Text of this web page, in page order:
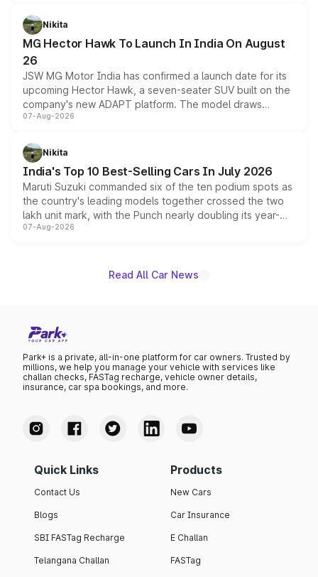
petrol and diesel engine options without any mechanical
changes.
Nikita
MG Hector Hawk To Launch In India On August
26
JSW MG Motor India has confirmed a launch date for its
upcoming Hector Hawk, a seven-seater SUV built on the
company's new ADAPT platform. The model draws
heavily from the Wuling Starlight 560 sold overseas and
in hybrid powertrain options, positioning it above the
existing Hector in the brand's India lineup.
07-Aug-2026
Nikita
India's Top 10 Best-Selling Cars In July 2026
Maruti Suzuki commanded six of the ten podium spots as
the country's leading models together crossed the two
lakh unit mark, with the Punch nearly doubling its year-
on-year volumes to stand out as the fastest-growing
07-Aug-2026
Read All Car News
Park+ is a private, all-in-one platform for car owners. Trusted by
millions, we help you manage your vehicle with services like
challan checks, FASTag recharge, vehicle owner details,
insurance, car spa bookings, and more.
Quick Links
Contact Us
Blogs
SBI FASTag Recharge
Telangana Challan
Products
New Cars
Car Insurance
E Challan
FASTag